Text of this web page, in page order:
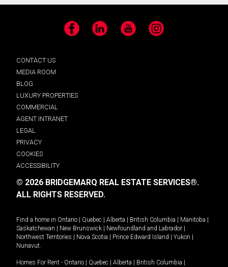
Facebook LinkedIn YouTube Instagram
CONTACT US
MEDIA ROOM
BLOG
LUXURY PROPERTIES
COMMERCIAL
AGENT INTRANET
LEGAL
PRIVACY
COOKIES
ACCESSIBILITY
© 2026 BRIDGEMARQ REAL ESTATE SERVICES®.
ALL RIGHTS RESERVED.
Find a home in Ontario Quebec Alberta British Columbia Manitoba
Saskatchewan
New Brunswick Newfoundland and Labrador
Northwest Territories
Nova Scotia Prince Edward Island Yukon
Nunavut.
Homes For Rent - Ontario Quebec Alberta British Columbia